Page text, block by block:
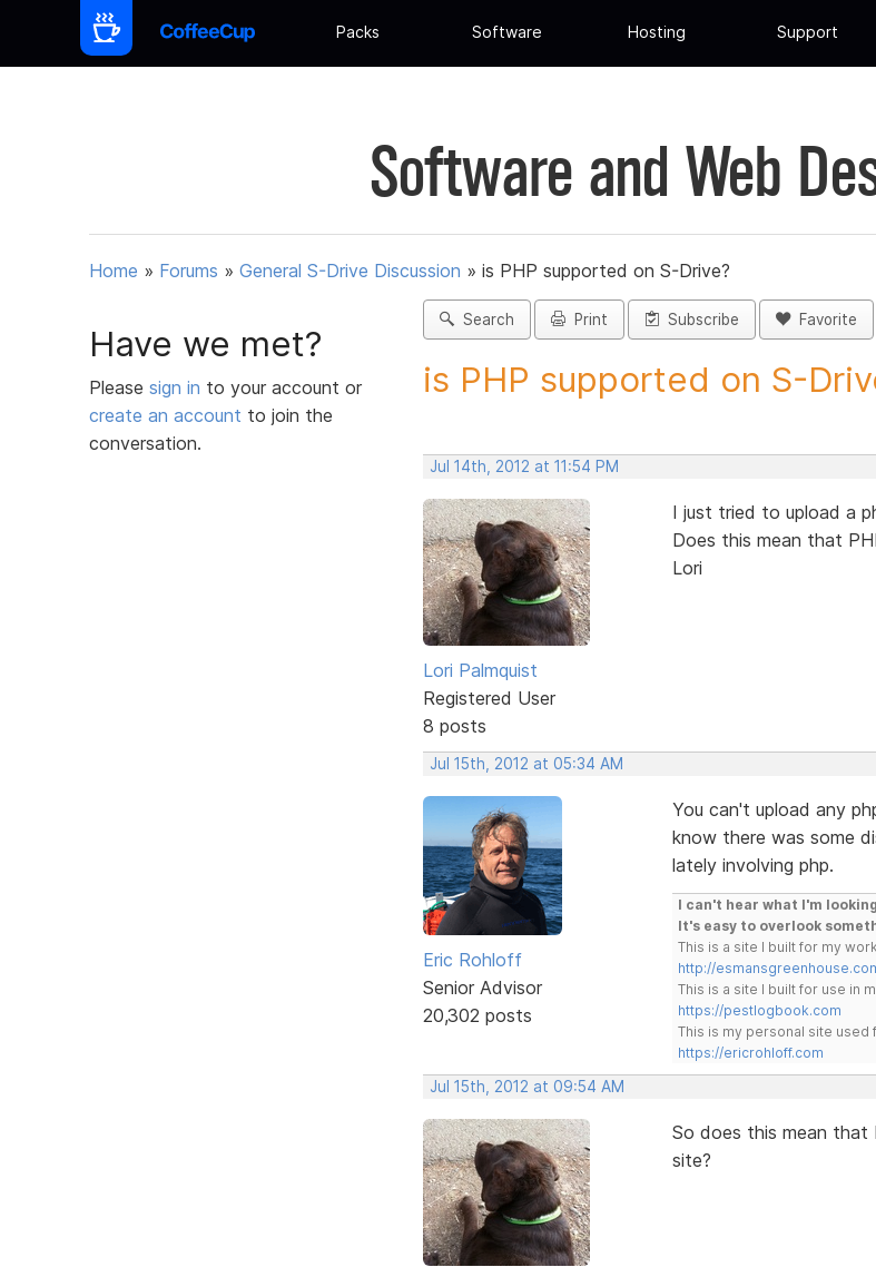
Packs Software Hosting Support
Software and Web
Home » Forums » General S-Drive Discussion » is PHP supported on S-Drive?
Have we met?
Please sign in to your account or
create an account to join the
conversation.
Search Print Subscribe Favorite
is PHP supported on S-
Jul 14th, 2012 at 11:54 PM
Lori Palmquist
Registered User
8 posts
I just tried to upload a
Does this mean that
Lori
Jul 15th, 2012 at 05:34 AM
Eric Rohloff
Senior Advisor
20,302 posts
You can't upload any
know there was some
lately involving php.
I can't hear what I'm
It's easy to overlook
This is a site I built for my
http://
This is a site I built for use in
https://pestlogbook.com
This is my personal site used
https://ericrohloff.com
Jul 15th, 2012 at 09:54 AM
So does this mean that
site?